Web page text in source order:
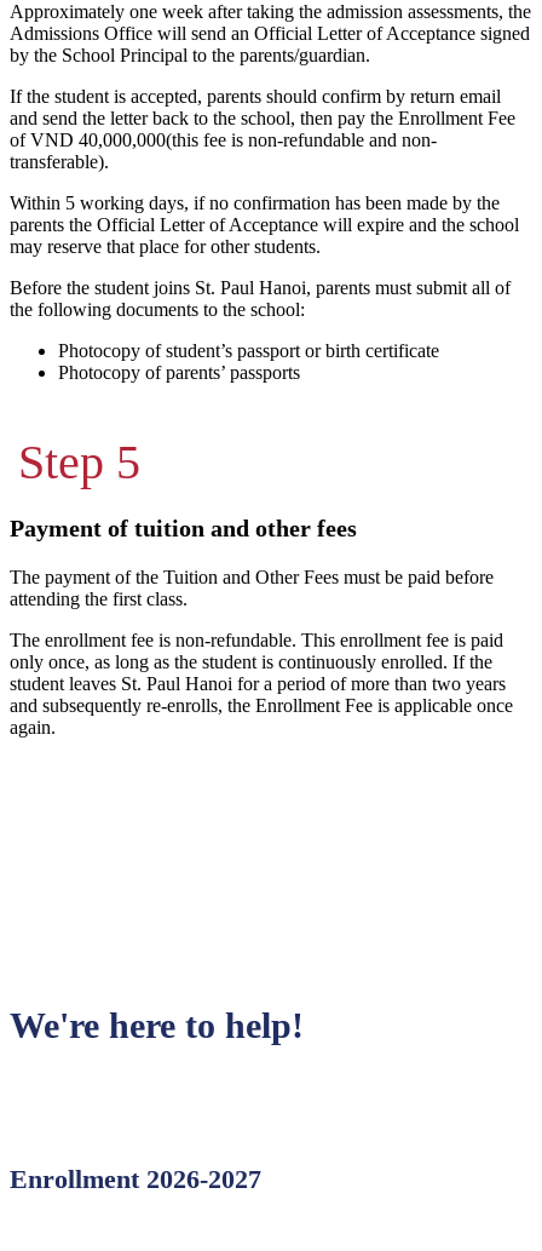
Approximately one week after taking the admission assessments, the
Admissions Office will send an Official Letter of Acceptance signed
by the School Principal to the parents/guardian.
If the student is accepted, parents should confirm by return email
and send the letter back to the school, then pay the Enrollment Fee
of VND 40,000,000(this fee is non-refundable and non-
transferable).
Within 5 working days, if no confirmation has been made by the
parents the Official Letter of Acceptance will expire and the school
may reserve that place for other students.
Before the student joins St. Paul Hanoi, parents must submit all of
the following documents to the school:
Photocopy of student’s passport or birth certificate
Photocopy of parents’ passports
Step 5
Payment of tuition and other fees
The payment of the Tuition and Other Fees must be paid before
attending the first class.
The enrollment fee is non-refundable. This enrollment fee is paid
only once, as long as the student is continuously enrolled. If the
student leaves St. Paul Hanoi for a period of more than two years
and subsequently re-enrolls, the Enrollment Fee is applicable once
again.
We're here to help!
Enrollment 2026-2027